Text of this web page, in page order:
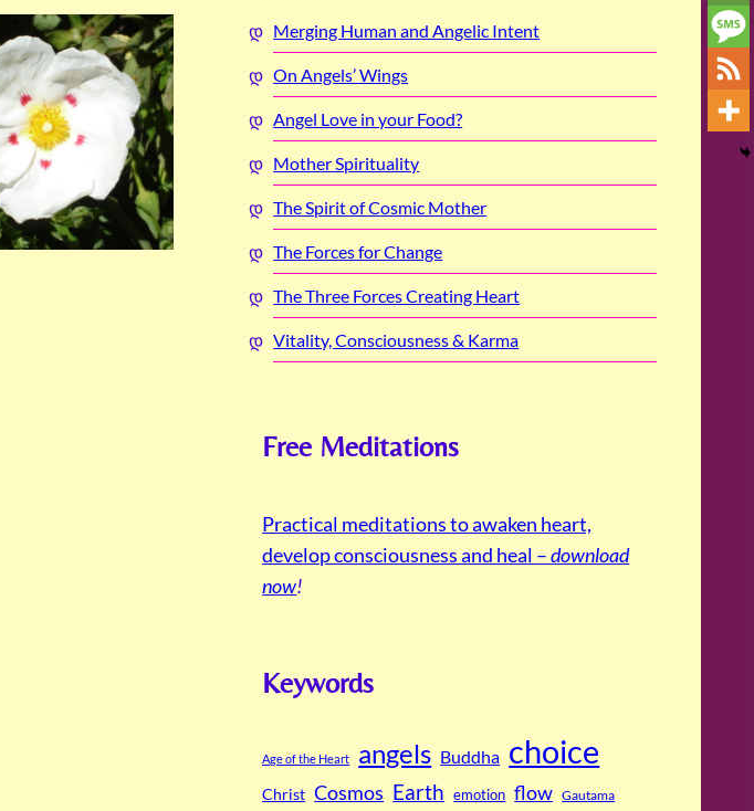
Merging Human and Angelic Intent
On Angels’ Wings
Angel Love in your Food?
Mother Spirituality
The Spirit of Cosmic Mother
The Forces for Change
The Three Forces Creating Heart
Vitality, Consciousness & Karma
Free Meditations
Practical meditations to awaken heart,
develop consciousness and heal –download
now!
Keywords
Age of the Heart angels Buddha choice
Christ Cosmos Earth emotion flow Gautama